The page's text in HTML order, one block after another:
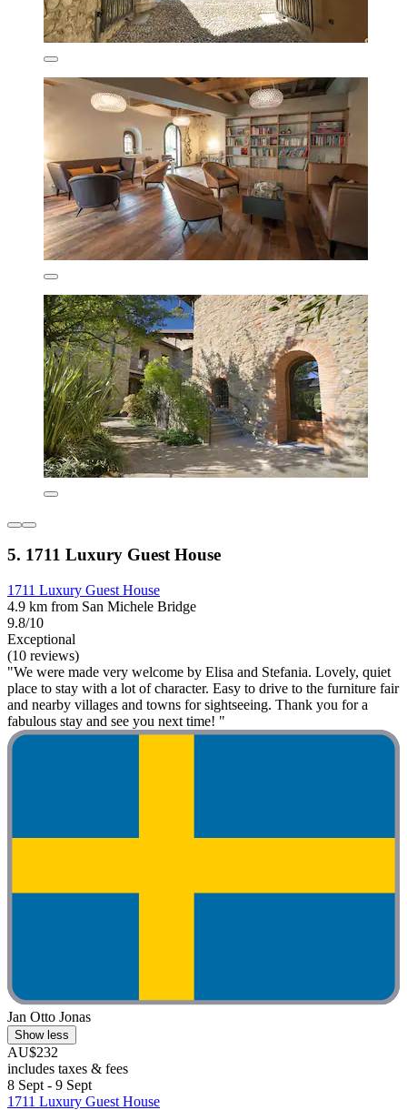
5. 1711 Luxury Guest House
1711 Luxury Guest House
4.9 km from San Michele Bridge
9.8/10
Exceptional
(10 reviews)
"We were made very welcome by Elisa and Stefania. Lovely, quiet
place to stay with a lot of character. Easy to drive to the furniture fair
and nearby villages and towns for sightseeing. Thank you for a
fabulous stay and see you next time! "
Jan Otto Jonas
Show less
AU$232
includes taxes & fees
8 Sept - 9 Sept
1711 Luxury Guest House